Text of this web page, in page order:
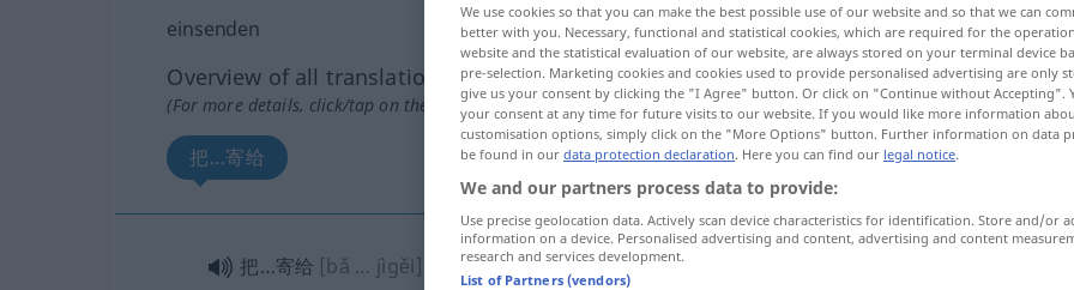
einsenden
Overview of all translations
(For more details, click/tap on the translation)
把…寄给
把…寄给 [bǎ … jìgěi]
We use cookies so that you can make the best possible use of our website and so that we can
better with you. Necessary, functional and statistical cookies, which are required for the
website and the statistical evaluation of our website, are always stored on your terminal device
pre-selection. Marketing cookies and cookies used to provide personalised advertising are only
give us your consent by clicking the "I Agree" button. Or click on "Continue without Accepting".
your consent at any time for future visits to our website. If you would like more information
customisation options, simply click on the "More Options" button. Further information on data
be found in our data protection declaration. Here you can find our legal notice.
We and our partners process data to provide:
Use precise geolocation data. Actively scan device characteristics for identification. Store and/or
information on a device. Personalised advertising and content, advertising and content
research and services development.
List of Partners (vendors)